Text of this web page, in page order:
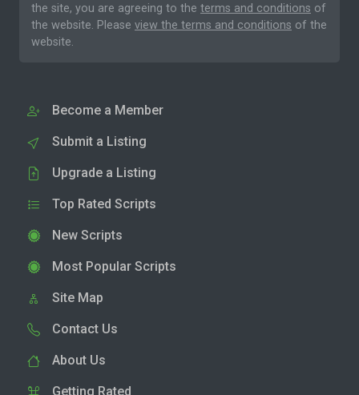
the site, you are agreeing to the terms and conditions of
the website. Please view the terms and conditions of the
website.
Become a Member
Submit a Listing
Upgrade a Listing
Top Rated Scripts
New Scripts
Most Popular Scripts
Site Map
Contact Us
About Us
Getting Rated